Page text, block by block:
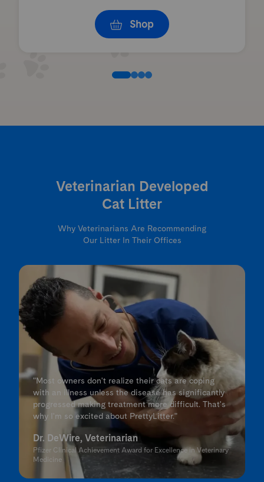
Shop
Veterinarian Developed
Cat Litter
Why Veterinarians Are Recommending
Our Litter In Their Offices
"Most owners don't realize their cats are coping
with an illness unless the disease has significantly
progressed making treatment more difficult. That's
why I'm so excited about PrettyLitter."
Dr. DeWire, Veterinarian
Pfizer Clinical Achievement Award for Excellence in Veterinary
Medicine